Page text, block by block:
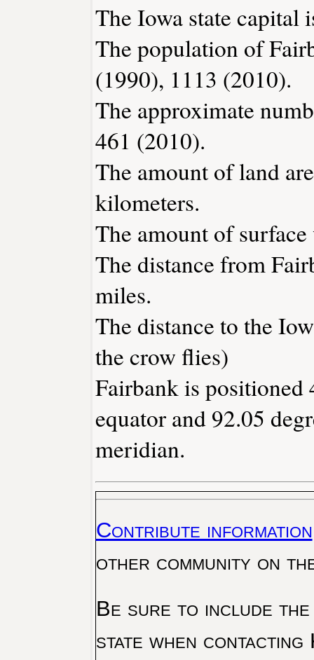
The Iowa state capital
The population of
(1990), 1113 (2010).
The approximate
461 (2010).
The amount of land
kilometers.
The amount of
The distance from
miles.
The distance to the
the crow flies)
Fairbank is positioned
equator and 92.05
meridian.
Contribute information
other community on
Be sure to include the
state when